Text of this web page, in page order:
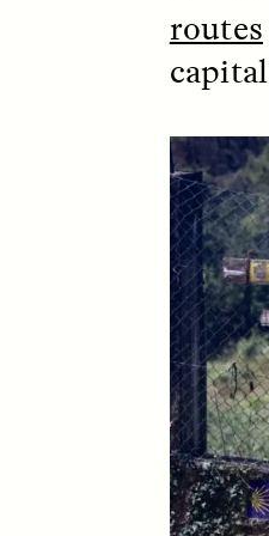
A
for
of
A
vital
lost if
routes